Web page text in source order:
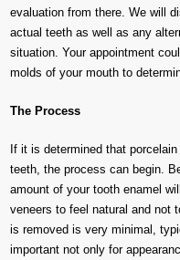
evaluation from there. We will
actual teeth as well as any
situation. Your appointment
molds of your mouth to
The Process
If it is determined that
teeth, the process can begin.
amount of your tooth enamel
veneers to feel natural and not
is removed is very minimal,
important not only for